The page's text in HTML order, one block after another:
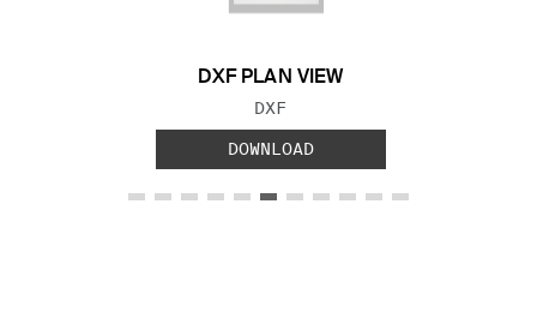
DXF PLAN VIEW
FILE TYPE:
DXF
DOWNLOAD